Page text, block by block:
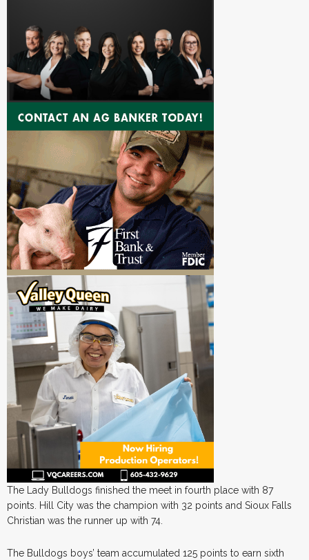
The Lady Bulldogs finished the meet in fourth place with 87
points. Hill City was the champion with 32 points and Sioux Falls
Christian was the runner up with 74.
The Bulldogs boys’ team accumulated 125 points to earn sixth